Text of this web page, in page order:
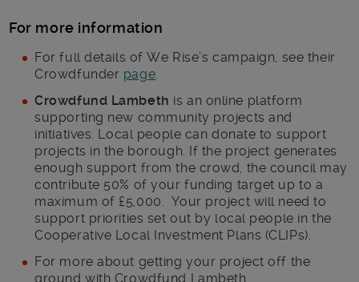
For more information
For full details of We Rise’s campaign, see their
Crowdfunder page
Crowdfund Lambeth is an online platform
supporting new community projects and
initiatives. Local people can donate to support
projects in the borough. If the project generates
enough support from the crowd, the council may
contribute 50% of your funding target up to a
maximum of £5,000. Your project will need to
support priorities set out by local people in the
Cooperative Local Investment Plans (CLIPs).
For more about getting your project off the
ground with Crowdfund Lambeth